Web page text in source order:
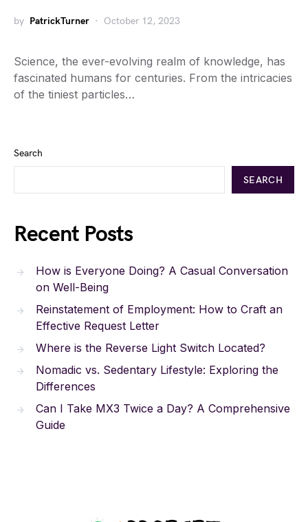
by PatrickTurner October 12, 2023
Science, the ever-evolving realm of knowledge, has
fascinated humans for centuries. From the intricacies
of the tiniest particles…
Search
SEARCH
Recent Posts
How is Everyone Doing? A Casual Conversation
on Well-Being
Reinstatement of Employment: How to Craft an
Effective Request Letter
Where is the Reverse Light Switch Located?
Nomadic vs. Sedentary Lifestyle: Exploring the
Differences
Can I Take MX3 Twice a Day? A Comprehensive
Guide